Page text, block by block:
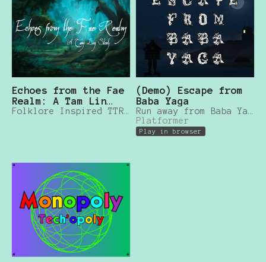
Echoes from the Fae
Realm: A Tam Lin
Story
Folklore Inspired TTRPG
(Demo) Escape from
Baba Yaga
Run away from Baba Yaga and save other kids!
Platformer
Play in browser